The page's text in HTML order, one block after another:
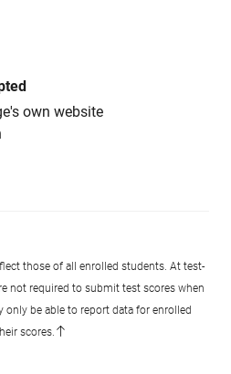
own website
those of all enrolled students. At test-
not required to submit test scores when
be able to report data for enrolled
scores.